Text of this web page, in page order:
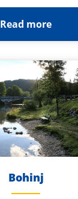
Read more
Bohinj